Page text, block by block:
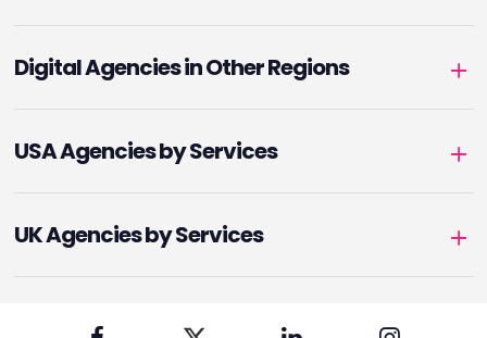
Digital Agencies in Other Regions
USA Agencies by Services
UK Agencies by Services